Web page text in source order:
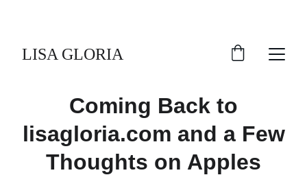
LISA GLORIA
Coming Back to
lisagloria.com and a Few
Thoughts on Apples